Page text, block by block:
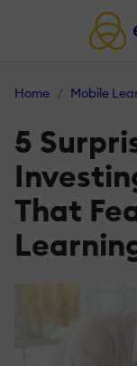
Home Mobile
5
That